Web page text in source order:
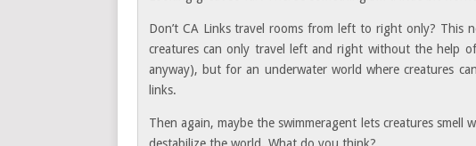
Don’t CA Links travel rooms from left to right only? This
creatures can only travel left and right without the help
anyway), but for an underwater world where creatures
links.
Then again, maybe the swimmeragent lets creatures smell